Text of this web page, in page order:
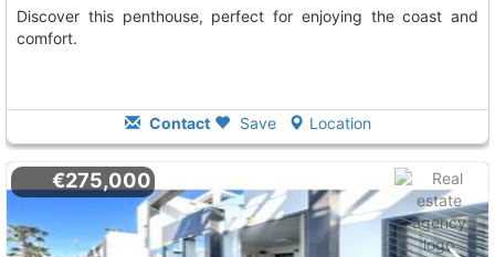
Discover this penthouse, perfect for enjoying the coast and
comfort.
Contact Save Location
€275,000